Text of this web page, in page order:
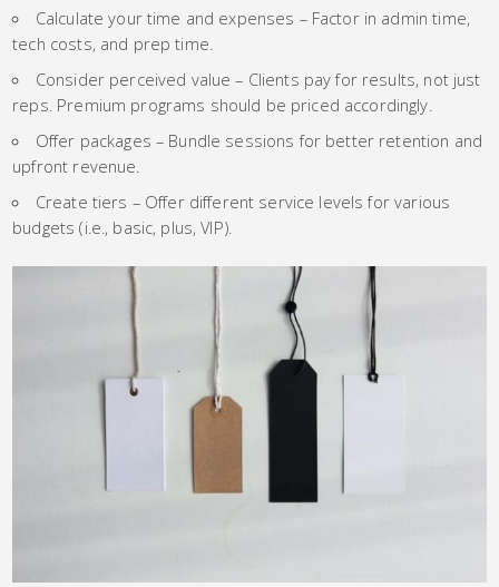
Calculate your time and expenses – Factor in admin time,
tech costs, and prep time.
Consider perceived value – Clients pay for results, not just
reps. Premium programs should be priced accordingly.
Offer packages – Bundle sessions for better retention and
upfront revenue.
Create tiers – Offer different service levels for various
budgets (i.e., basic, plus, VIP).